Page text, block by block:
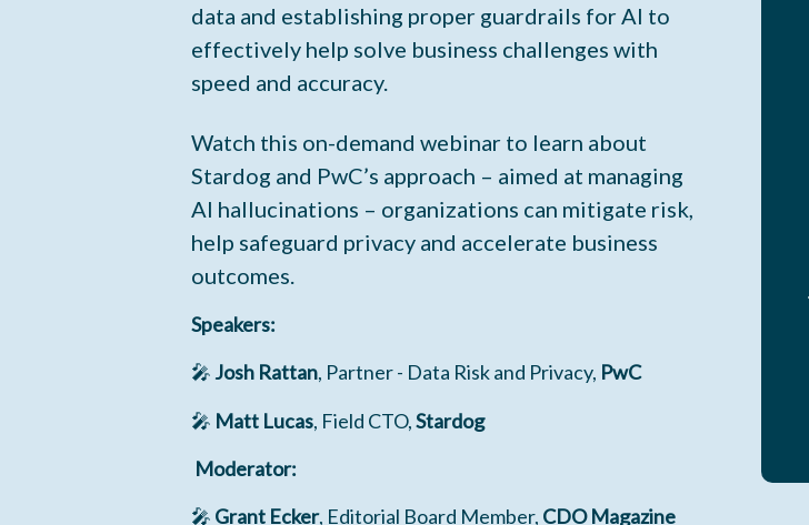
data and establishing proper guardrails for AI to
effectively help solve business challenges with
speed and accuracy.
Watch this on-demand webinar to learn about
Stardog and PwC’s approach – aimed at managing
AI hallucinations – organizations can mitigate risk,
help safeguard privacy and accelerate business
outcomes.
Speakers:
🎤 Josh Rattan, Partner - Data Risk and Privacy, PwC
🎤 Matt Lucas, Field CTO,Stardog
Moderator:
🎤 Grant Ecker, Editorial Board Member, CDO Magazine